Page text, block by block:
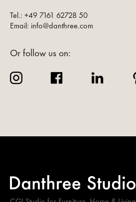
Tel.: +49 7161 62728 50
Email: info@danthree.com
Or follow us on: